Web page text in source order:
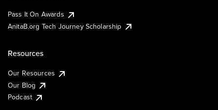
Pass It On Awards
AnitaB.org Tech Journey Scholarship
Resources
Our Resources
Our Blog
Podcast